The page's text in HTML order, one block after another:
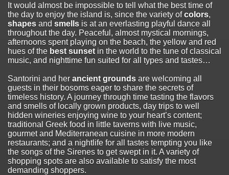
It would almost be impossible to tell what the best time of
the day to enjoy the island is, since the variety ofcolors,
shapes and smells is at an everlasting playful dance all
throughout the day. Peaceful, almost mystical mornings,
afternoons spent playing on the beach, the yellow and red
hues of the best sunset in the world to the tune of classical
music, and nighttime fun suited for all types and tastes…
Santorini and her ancient grounds are welcoming all
guests in their bosoms eager to share the secrets of
timeless history. A journey through time tasting the flavors
and smells of locally grown products, day trips to well
hidden wineries enjoying wine to your heart’s content;
traditional Greek food in little taverns with live music,
gourmet and Mediterranean cuisine in more modern
restaurants; and a nightlife for all tastes tempting you like
the songs of the Sirenes to get swept in it. A variety of
shopping spots are also available to satisfy the most
demanding shoppers.